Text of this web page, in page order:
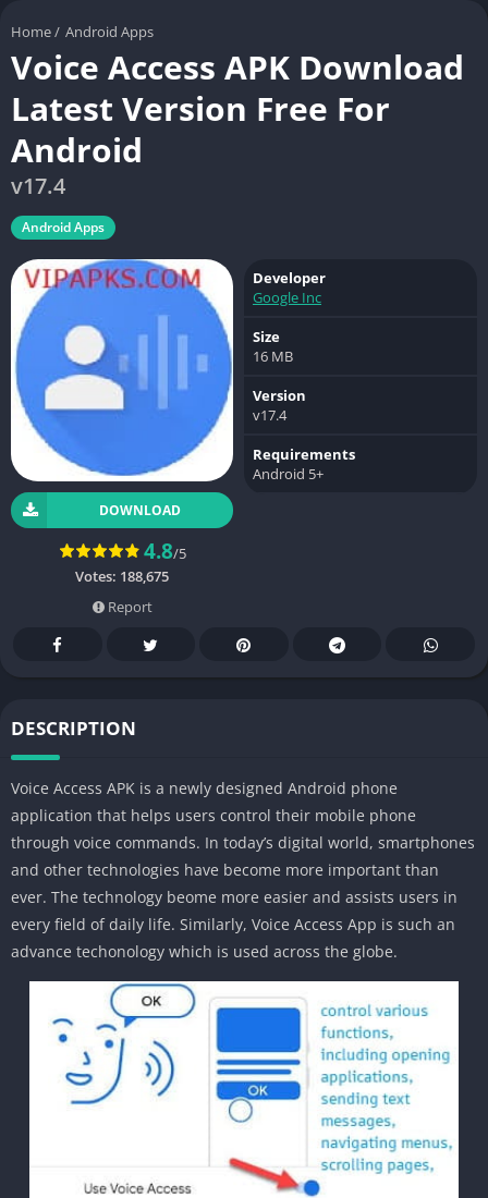
Home/ Android Apps
Voice Access APK Download
Latest Version Free For
Android
v17.4
Android Apps
DOWNLOAD
4.8/5
Votes: 188,675
Report
Developer
Google Inc
Size
16 MB
Version
v17.4
Requirements
Android 5+
DESCRIPTION
Voice Access APK is a newly designed Android phone
application that helps users control their mobile phone
through voice commands. In today’s digital world, smartphones
and other technologies have become more important than
ever. The technology beome more easier and assists users in
every field of daily life. Similarly, Voice Access App is such an
advance techonology which is used across the globe.